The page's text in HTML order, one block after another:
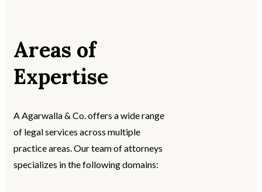
Areas of
Expertise
A Agarwalla & Co. offers a wide range
of legal services across multiple
practice areas. Our team of attorneys
specializes in the following domains: